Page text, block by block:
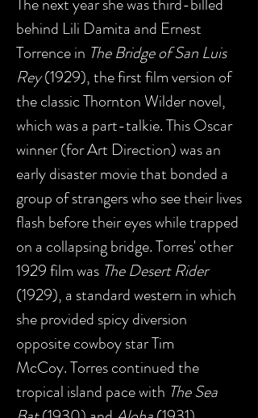
behind Lili Damita and Ernest
Torrence in The Bridge of San Luis
Rey(1929), the first film version of
the classic Thornton Wilder novel,
which was a part-talkie. This Oscar
winner (for Art Direction) was an
early disaster movie that bonded a
group of strangers who see their lives
flash before their eyes while trapped
on a collapsing bridge. Torres' other
1929 film was The Desert Rider
(1929), a standard western in which
she provided spicy diversion
opposite cowboy star Tim
McCoy. Torres continued the
tropical island pace with The Sea